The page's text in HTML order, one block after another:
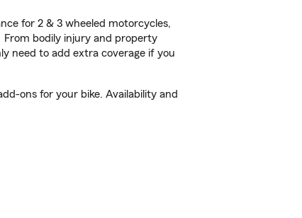
for 2 & 3 wheeled motorcycles,
From bodily injury and property
need to add extra coverage if you
ons for your bike. Availability and